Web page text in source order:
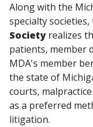
Along with the
specialty societies,
Society realizes
patients, member
MDA's member
the state of
courts,
as a preferred
litigation.